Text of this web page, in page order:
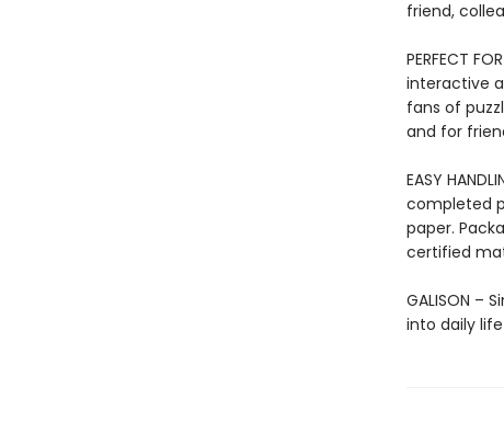
friend,
PERFECT
interactive
fans of
and for
EASY
completed
paper.
certified
GALISON –
into daily